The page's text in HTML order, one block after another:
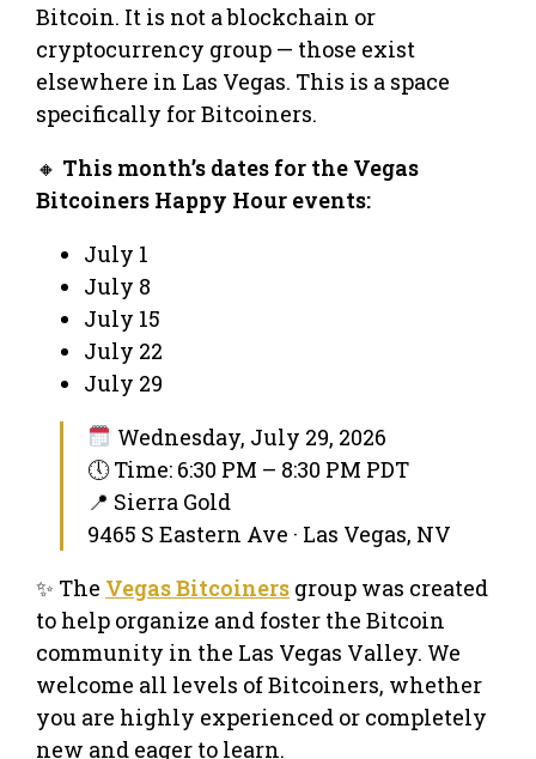
Bitcoin. It is not a blockchain or
cryptocurrency group — those exist
elsewhere in Las Vegas. This is a space
specifically for Bitcoiners.
🔸 This month’s dates for the Vegas
Bitcoiners Happy Hour events:
July 1
July 8
July 15
July 22
July 29
Wednesday, July 29, 2026
🕔 Time: 6:30 PM – 8:30 PM PDT
📍 Sierra Gold
9465 S Eastern Ave · Las Vegas, NV
✨ The Vegas Bitcoiners group was created
to help organize and foster the Bitcoin
community in the Las Vegas Valley. We
welcome all levels of Bitcoiners, whether
you are highly experienced or completely
new and eager to learn.